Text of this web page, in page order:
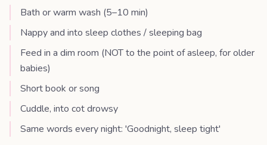
Bath or warm wash (5–10 min)
Nappy and into sleep clothes / sleeping bag
Feed in a dim room (NOT to the point of asleep, for older
babies)
Short book or song
Cuddle, into cot drowsy
Same words every night: 'Goodnight, sleep tight'